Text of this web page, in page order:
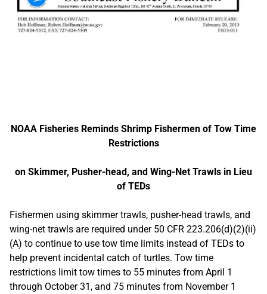
NOAA Fisheries Reminds Shrimp Fishermen of Tow Time
Restrictions
on Skimmer, Pusher-head, and Wing-Net Trawls in Lieu
of TEDs
Fishermen using skimmer trawls, pusher-head trawls, and
wing-net trawls are required under 50 CFR 223.206(d)(2)(ii)
(A) to continue to use tow time limits instead of TEDs to
help prevent incidental catch of turtles. Tow time
restrictions limit tow times to 55 minutes from April 1
through October 31, and 75 minutes from November 1